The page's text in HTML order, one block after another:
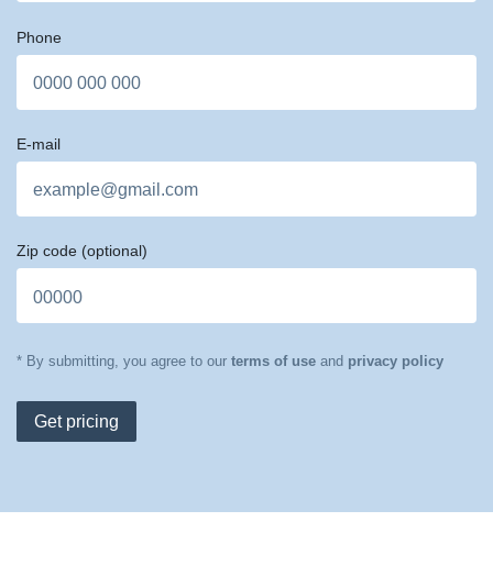
Phone
E-mail
Zip code (optional)
* By submitting, you agree to our terms of use and privacy policy
Get pricing